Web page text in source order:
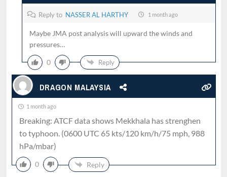
Reply to NASSER AL HARTHY 1 month ago
Maybe JMA post analysis will upward the winds and
pressures…
0 Reply
DRAGON MALAYSIA
1 month ago
Breaking: ATCF data shows Mekkhala has strenghen
to typhoon. (0600 UTC 65 kts/120 km/h/75 mph, 988
hPa/mbar)
0 Reply